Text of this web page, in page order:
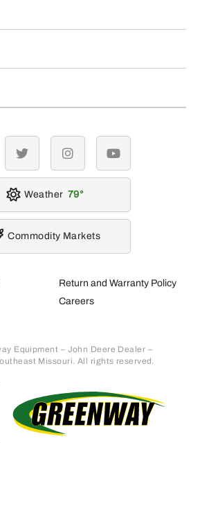
Return and Warranty Policy
Careers
Equipment – John Deere Dealer –
Missouri. All rights reserved.
twitter instagramyoutube
Weather 79
Commodity Markets